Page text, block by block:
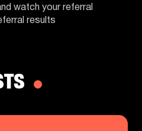
watch your referral
results